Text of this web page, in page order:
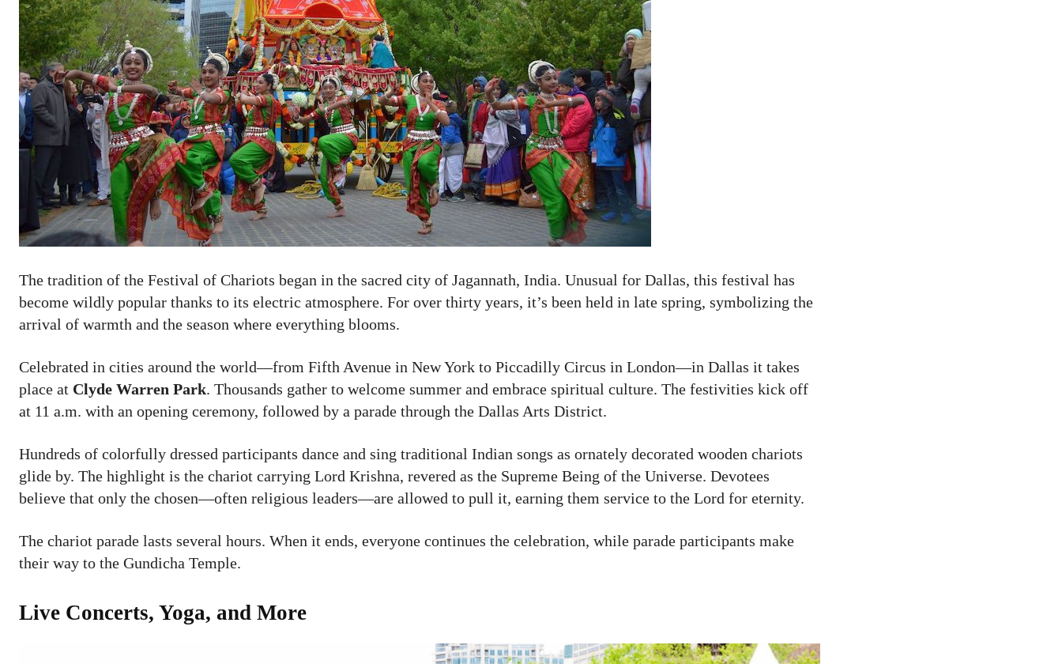
The tradition of the Festival of Chariots began in the sacred city of Jagannath, India. Unusual for Dallas, this festival has
become wildly popular thanks to its electric atmosphere. For over thirty years, it’s been held in late spring, symbolizing the
arrival of warmth and the season where everything blooms.
Celebrated in cities around the world—from Fifth Avenue in New York to Piccadilly Circus in London—in Dallas it takes
place at Clyde Warren Park. Thousands gather to welcome summer and embrace spiritual culture. The festivities kick off
at 11 a.m. with an opening ceremony, followed by a parade through the Dallas Arts District.
Hundreds of colorfully dressed participants dance and sing traditional Indian songs as ornately decorated wooden chariots
glide by. The highlight is the chariot carrying Lord Krishna, revered as the Supreme Being of the Universe. Devotees
believe that only the chosen—often religious leaders—are allowed to pull it, earning them service to the Lord for eternity.
The chariot parade lasts several hours. When it ends, everyone continues the celebration, while parade participants make
their way to the Gundicha Temple.
Live Concerts, Yoga, and More